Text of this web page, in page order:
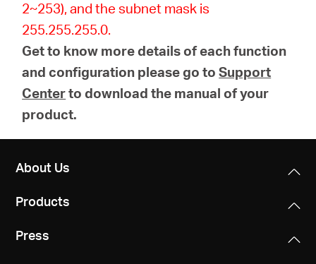
2~253), and the subnet mask is
255.255.255.0.
Get to know more details of each function
and configuration please go toSupport
Centerto download the manual of your
product.
About Us
Products
Press